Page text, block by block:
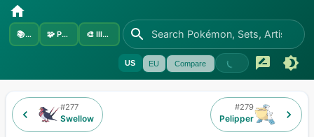
📚Sets 🧩 Pokémon 🎨 Illustrators
US EU Compare
#277
Swellow
#279
Pelipper